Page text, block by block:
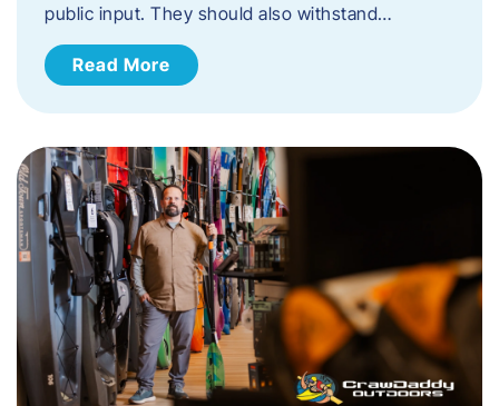
public input. They should also withstand…
Read More